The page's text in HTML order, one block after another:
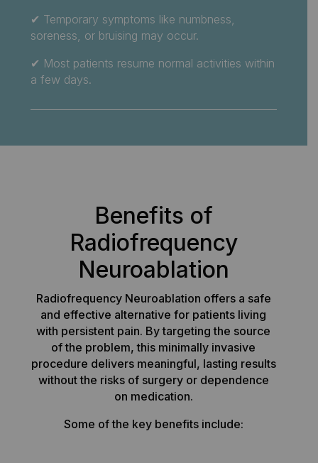
✔ Temporary symptoms like numbness,
soreness, or bruising may occur.
✔ Most patients resume normal activities within
a few days.
Benefits of
Radiofrequency
Neuroablation
Radiofrequency Neuroablation offers a safe
and effective alternative for patients living
with persistent pain. By targeting the source
of the problem, this minimally invasive
procedure delivers meaningful, lasting results
without the risks of surgery or dependence
on medication.
Some of the key benefits include: